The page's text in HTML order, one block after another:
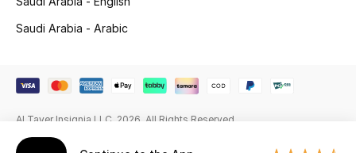
Men's Clothing
Saudi Arabia - Arabic
Al Tayer Insignia LLC. 2026. All Rights Reserved